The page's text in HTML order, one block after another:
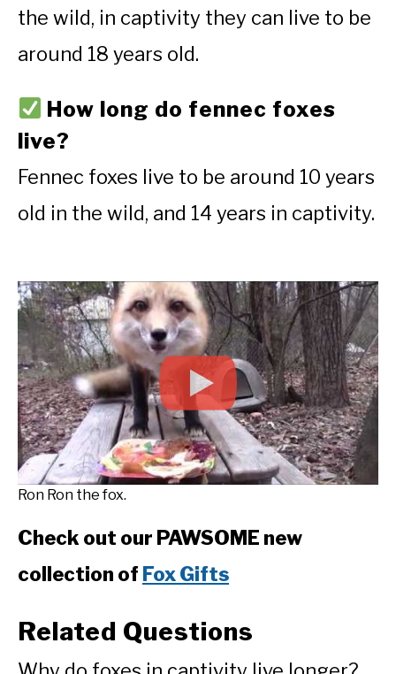
the wild, in captivity they can live to be
around 18 years old.
How long do fennec foxes
live?
Fennec foxes live to be around 10 years
old in the wild, and 14 years in captivity.
Ron Ron the fox.
Check out our PAWSOME new
collection of Fox Gifts
Related Questions